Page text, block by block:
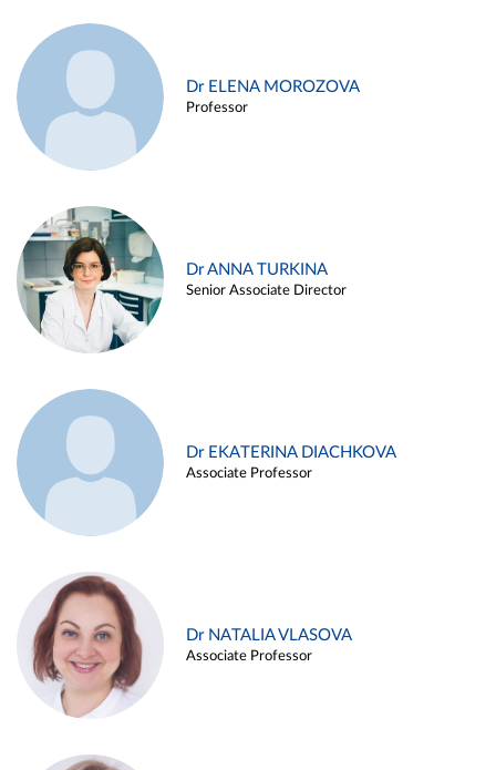
Dr ELENA MOROZOVA
Professor
Dr ANNA TURKINA
Senior Associate Director
Dr EKATERINA DIACHKOVA
Associate Professor
Dr NATALIA VLASOVA
Associate Professor